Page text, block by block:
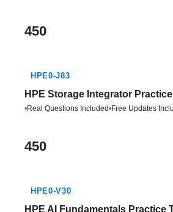
450
HPE0-J83
HPE Storage Integrator
•Real Questions Included•Free Updates
450
HPE0-V30
HPE AI Fundamentals Practice